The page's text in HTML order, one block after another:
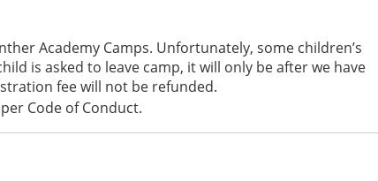
Academy Camps. Unfortunately, some children’s
is asked to leave camp, it will only be after we have
fee will not be refunded.
Code of Conduct.